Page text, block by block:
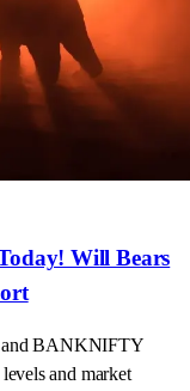
Will Bears
and BANKNIFTY
and market